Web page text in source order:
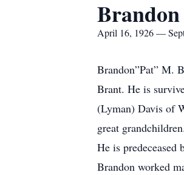
April 16, 1926 —
Brandon”Pat” M.
Brant. He is
(Lyman) Davis of
great
He is predeceased
Brandon worked